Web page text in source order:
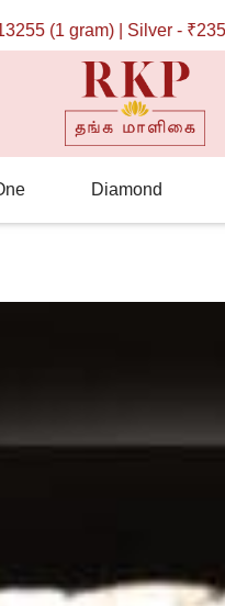
| Silver - ₹235 (1 gram)
Diamond